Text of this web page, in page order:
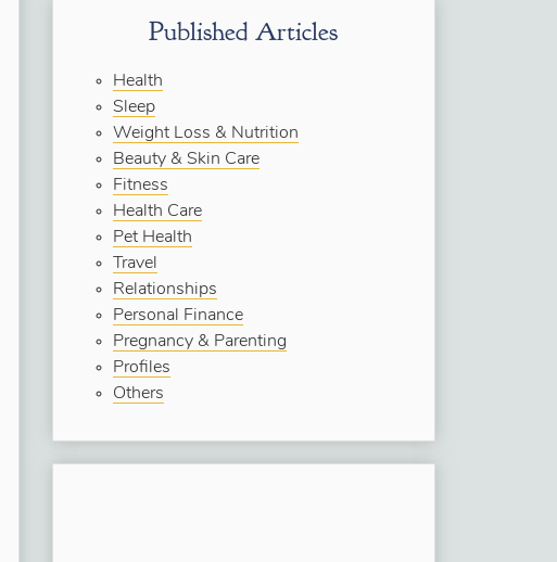
Published Articles
Health
Sleep
Weight Loss & Nutrition
Beauty & Skin Care
Fitness
Health Care
Pet Health
Travel
Relationships
Personal Finance
Pregnancy & Parenting
Profiles
Others